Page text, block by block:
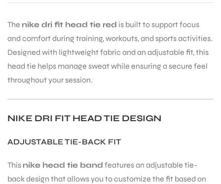
The nike dri fit head tie red is built to support focus
and comfort during training, workouts, and sports activities.
Designed with lightweight fabric and an adjustable fit, this
head tie helps manage sweat while ensuring a secure feel
throughout your session.
NIKE DRI FIT HEAD TIE DESIGN
ADJUSTABLE TIE-BACK FIT
This nike head tie band features an adjustable tie-
back design that allows you to customize the fit based on